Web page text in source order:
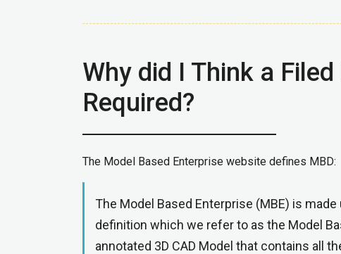
Why did I Think a
Required?
The Model Based Enterprise website defines MBD:
The Model Based Enterprise (MBE) is
definition which we refer to as the Model
annotated 3D CAD Model that contains all